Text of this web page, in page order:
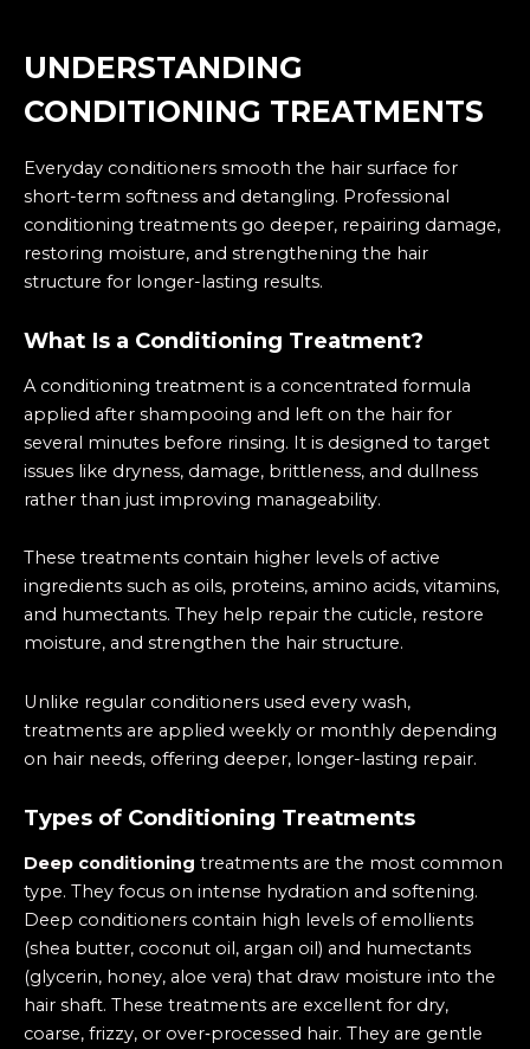
UNDERSTANDING
CONDITIONING TREATMENTS
Everyday conditioners smooth the hair surface for
short-term softness and detangling. Professional
conditioning treatments go deeper, repairing damage,
restoring moisture, and strengthening the hair
structure for longer-lasting results.
What Is a Conditioning Treatment?
A conditioning treatment is a concentrated formula
applied after shampooing and left on the hair for
several minutes before rinsing. It is designed to target
issues like dryness, damage, brittleness, and dullness
rather than just improving manageability.
These treatments contain higher levels of active
ingredients such as oils, proteins, amino acids, vitamins,
and humectants. They help repair the cuticle, restore
moisture, and strengthen the hair structure.
Unlike regular conditioners used every wash,
treatments are applied weekly or monthly depending
on hair needs, offering deeper, longer-lasting repair.
Types of Conditioning Treatments
Deep conditioning treatments are the most common
type. They focus on intense hydration and softening.
Deep conditioners contain high levels of emollients
(shea butter, coconut oil, argan oil) and humectants
(glycerin, honey, aloe vera) that draw moisture into the
hair shaft. These treatments are excellent for dry,
coarse, frizzy, or over‑processed hair. They are gentle